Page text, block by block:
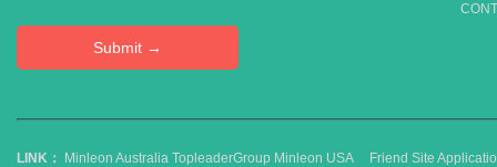
LINK： Minleon Australia TopleaderGroup Minleon USA Friend Site